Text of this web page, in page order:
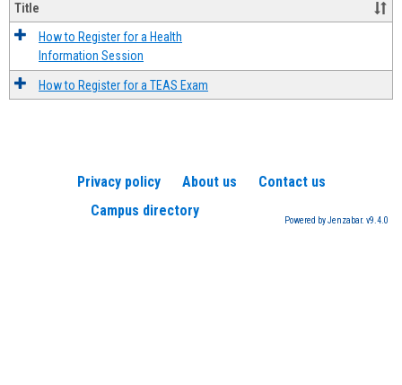
Title
How to Register for a Health
Information Session
How to Register for a TEAS Exam
Privacy policy About us
Contact us
Campus directory
Powered by Jenzabar. v9.4.0